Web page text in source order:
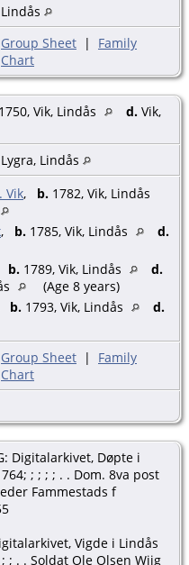
Lindås
Group Sheet | Family
Chart
1750, Vik, Lindås d. Vik,
Lygra, Lindås
Vik, b. 1782, Vik, Lindås
, b. 1785, Vik, Lindås
d.
b. 1789, Vik, Lindås
d.
(Age 8 years)
b. 1793, Vik, Lindås
d.
Group Sheet | Family
Chart
Digitalarkivet, Døpte i
; ; ; ; . . Dom. 8va post
Fammestads f
Vigde i Lindås
; . . Soldat Ole Olsen Wiig